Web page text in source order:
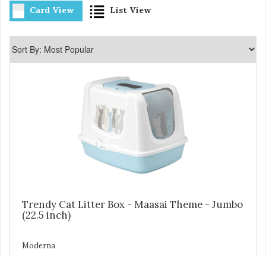
Card View List View
Trendy Cat Litter Box - Maasai Theme - Jumbo
(22.5 inch)
Moderna